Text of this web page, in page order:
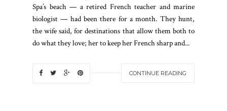
Spa’s beach — a retired French teacher and marine
biologist — had been there for a month. They hunt,
the wife said, for destinations that allow them both to
do what they love; her to keep her French sharp and...
CONTINUE READING